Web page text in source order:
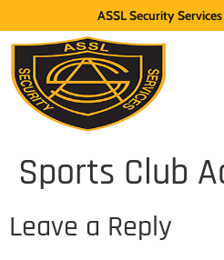
ASSL Security
Sports Club
Leave a Reply